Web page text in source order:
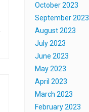
October 2023
September 2023
August 2023
July 2023
June 2023
May 2023
April 2023
March 2023
February 2023